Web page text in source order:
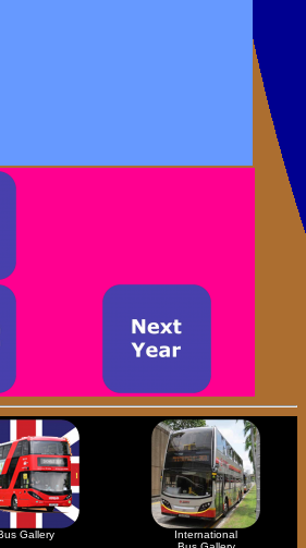
Gallery
International